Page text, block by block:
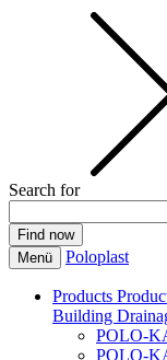
Search for
Menü Poloplast
Products
Building
POLO-
POLO-